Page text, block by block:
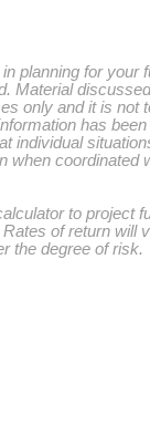
planning for your
Material
only and it is not
has
individual
when coordinated
to project
of return will
the degree of risk.